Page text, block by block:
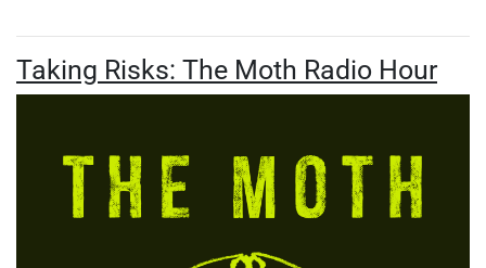
Taking Risks: The Moth Radio Hour